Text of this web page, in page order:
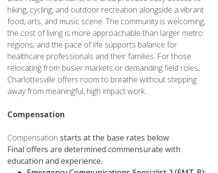
hiking, cycling, and outdoor recreation alongside a vibrant
food, arts, and music scene. The community is welcoming,
the cost of living is more approachable than larger metro
regions, and the pace of life supports balance for
healthcare professionals and their families. For those
relocating from busier markets or demanding field roles,
Charlottesville offers room to breathe without stepping
away from meaningful, high impact work.
Compensation
Compensation starts at the base rates below.
Final offers are determined commensurate with
education and experience.